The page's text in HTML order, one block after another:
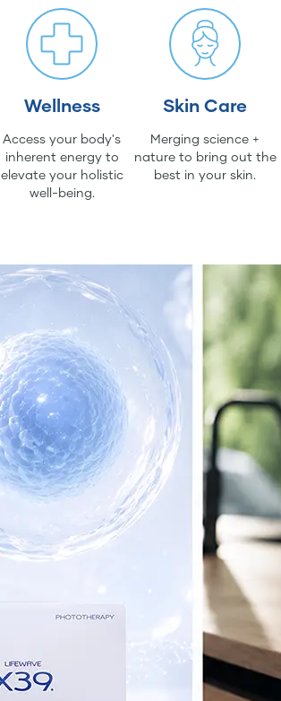
Wellness
Access your body's
inherent energy to
elevate your holistic
well-being.
Skin Care
Merging science +
nature to bring out the
best in your skin.